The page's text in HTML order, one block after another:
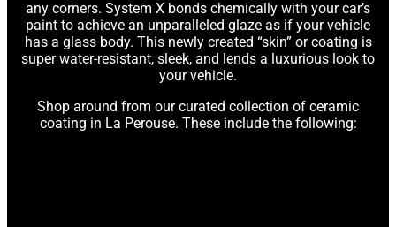
any corners. System X bonds chemically with your car’s
paint to achieve an unparalleled glaze as if your vehicle
has a glass body. This newly created “skin” or coating is
super water-resistant, sleek, and lends a luxurious look to
your vehicle.
Shop around from our curated collection of ceramic
coating in La Perouse. These include the following: